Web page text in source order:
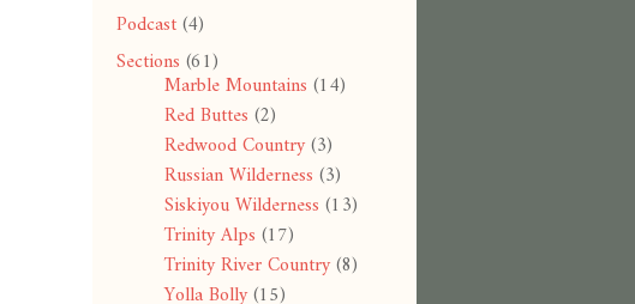
Podcast(4)
Sections (61)
Marble Mountains (14)
Red Buttes (2)
Redwood Country(3)
Russian Wilderness (3)
Siskiyou Wilderness (13)
Trinity Alps (17)
Trinity River Country(8)
Yolla Bolly(15)